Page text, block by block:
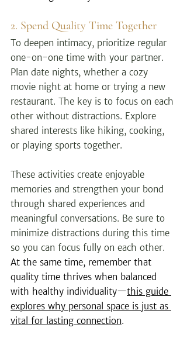
2. Spend Quality Time Together
To deepen intimacy, prioritize regular
one-on-one time with your partner.
Plan date nights, whether a cozy
movie night at home or trying a new
restaurant. The key is to focus on each
other without distractions. Explore
shared interests like hiking, cooking,
or playing sports together.
These activities create enjoyable
memories and strengthen your bond
through shared experiences and
meaningful conversations. Be sure to
minimize distractions during this time
so you can focus fully on each other.
At the same time, remember that
quality time thrives when balanced
with healthy individuality—this guide
explores why personal space is just as
vital for lasting connection.